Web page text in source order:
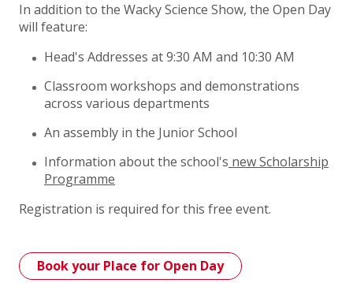
In addition to the Wacky Science Show, the Open Day
will feature:
Head's Addresses at 9:30 AM and 10:30 AM
Classroom workshops and demonstrations
across various departments
An assembly in the Junior School
Information about the school's new Scholarship
Programme
Registration is required for this free event.
Book your Place for Open Day